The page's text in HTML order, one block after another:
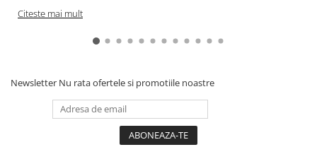
Citeste mai mult
Newsletter Nu rata ofertele si promotiile noastre